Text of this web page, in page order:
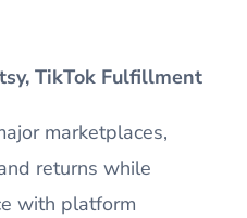
TikTok Fulfillment
marketplaces,
returns while
with platform